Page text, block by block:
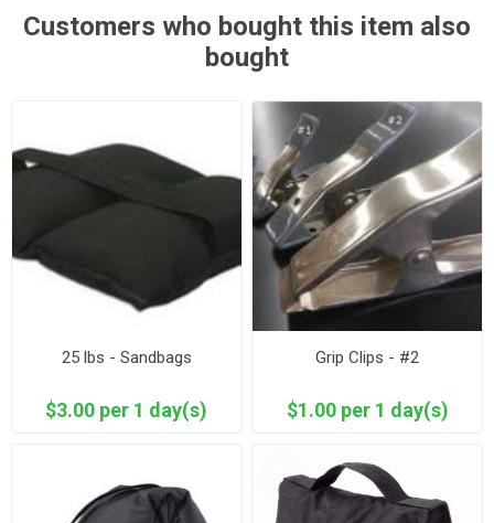
Customers who bought this item also
bought
25 lbs - Sandbags
$3.00 per 1 day(s)
Grip Clips - #2
$1.00 per 1 day(s)